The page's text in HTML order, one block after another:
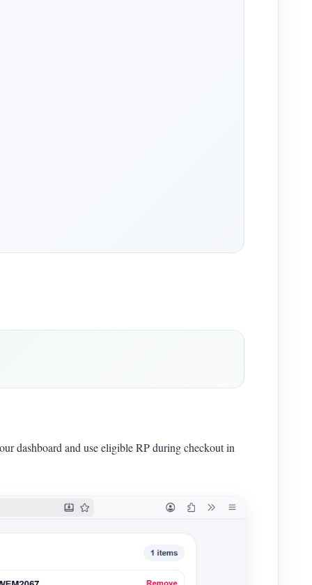
dashboard and use eligible RP during checkout in